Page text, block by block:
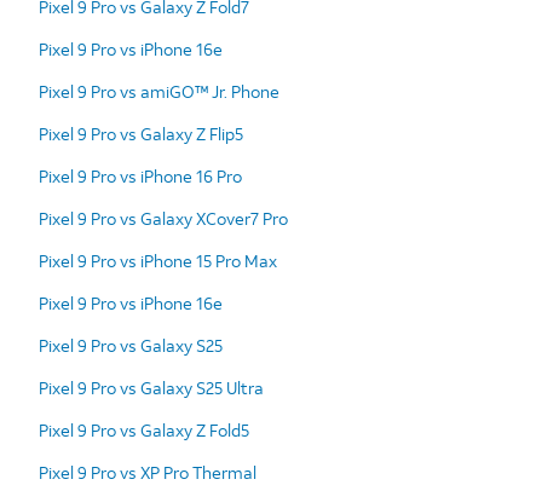
Pixel 9 Pro vs Galaxy Z Fold7
Pixel 9 Pro vs iPhone 16e
Pixel 9 Pro vs amiGO™ Jr. Phone
Pixel 9 Pro vs Galaxy Z Flip5
Pixel 9 Pro vs iPhone 16 Pro
Pixel 9 Pro vs Galaxy XCover7 Pro
Pixel 9 Pro vs iPhone 15 Pro Max
Pixel 9 Pro vs iPhone 16e
Pixel 9 Pro vs Galaxy S25
Pixel 9 Pro vs Galaxy S25 Ultra
Pixel 9 Pro vs Galaxy Z Fold5
Pixel 9 Pro vs XP Pro Thermal